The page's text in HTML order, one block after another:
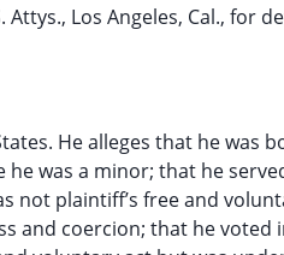
Attys., Los Angeles, Cal., for
He alleges that he was
he was a minor; that he
not plaintiff’s free and
and coercion; that he voted